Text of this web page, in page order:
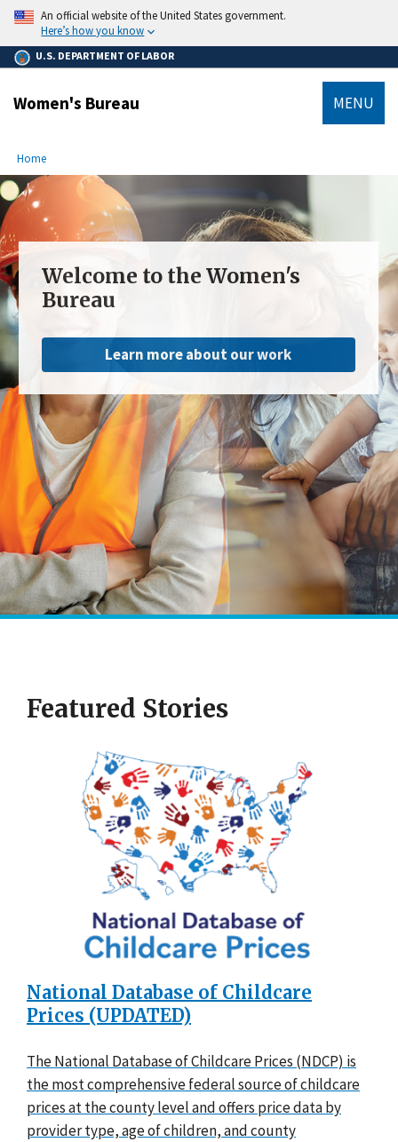
main
content
An official website of the United States government.
Here’s how you know
U.S. DEPARTMENT OF LABOR
Women's Bureau MENU
Breadcrumb
Home
Welcome to the Women's
Bureau
Learn more about our work
Featured Stories
National Database of Childcare
Prices (UPDATED)
The National Database of Childcare Prices (NDCP) is
the most comprehensive federal source of childcare
prices at the county level and offers price data by
provider type, age of children, and county